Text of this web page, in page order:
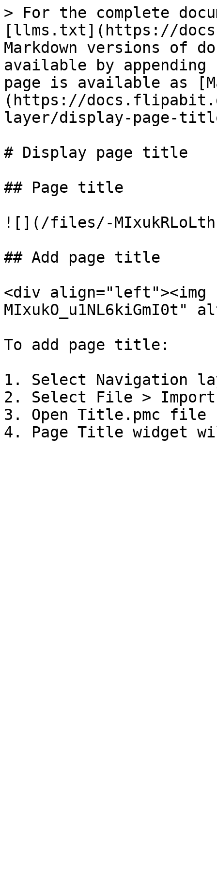
> For the complete
[llms.txt](https://
Markdown versions of
available by
page is available as
(https://
layer/display-page-
# Display page title
## Page title
![](/files/-
## Add page title
<div
MIxukO_u1NL6kiGmI0t"
To add page title:
1. Select Navigation
2. Select File > Import
3. Open Title.pmc file